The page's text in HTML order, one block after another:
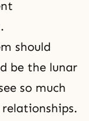
should
be the lunar
so much